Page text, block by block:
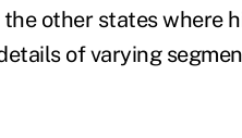
other states where
of varying